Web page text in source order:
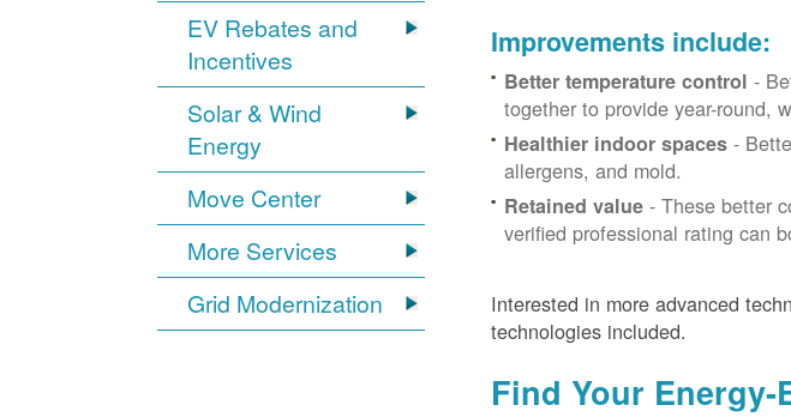
EV Rebates and
Incentives
Solar & Wind
Energy
Move Center
More Services
Grid Modernization
Improvements include:
Better temperature control -
together to provide year-round,
Healthier indoor spaces -
allergens, and mold.
Retained value - These better
verified professional rating can
Interested in more advanced
technologies included.
Find Your